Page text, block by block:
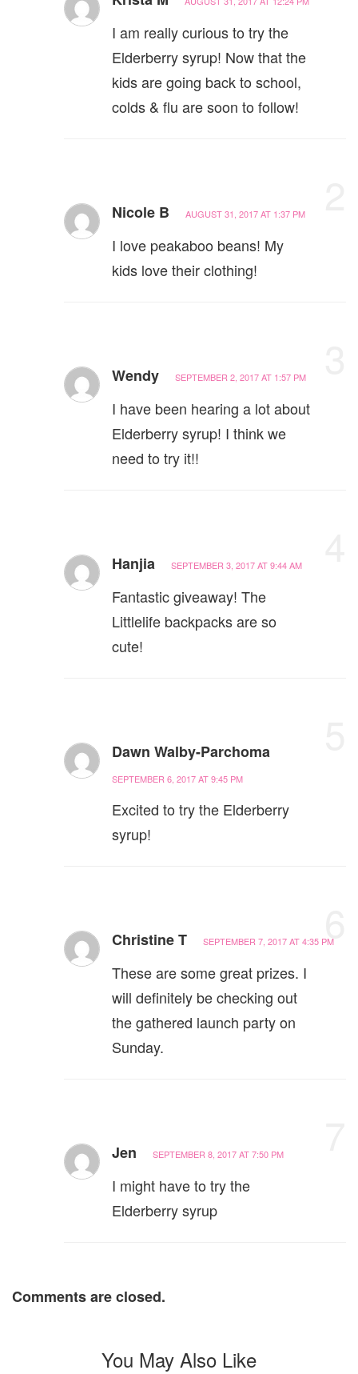
I am really curious to try the
Elderberry syrup! Now that the
kids are going back to school,
colds & flu are soon to follow!
Nicole B AUGUST 31, 2017 AT 1:37 PM
I love peakaboo beans! My
kids love their clothing!
Wendy SEPTEMBER 2, 2017 AT 1:57 PM
I have been hearing a lot about
Elderberry syrup! I think we
need to try it!!
Hanjia SEPTEMBER 3, 2017 AT 9:44 AM
Fantastic giveaway! The
Littlelife backpacks are so
cute!
Dawn Walby-Parchoma
SEPTEMBER 6, 2017 AT 9:45 PM
Excited to try the Elderberry
syrup!
Christine T SEPTEMBER 7, 2017 AT 4:35 PM
These are some great prizes. I
will definitely be checking out
the gathered launch party on
Sunday.
Jen SEPTEMBER 8, 2017 AT 7:50 PM
I might have to try the
Elderberry syrup
Comments are closed.
You May Also Like